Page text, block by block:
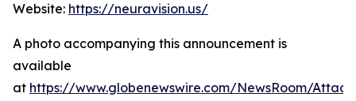
Website: https://neuravision.us/
A photo accompanying this announcement is
available
at https://www.globenewswire.com/NewsRoom/